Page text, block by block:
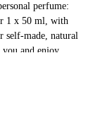
perfume:
1 x 50 ml, with
self-made, natural
and enjoy